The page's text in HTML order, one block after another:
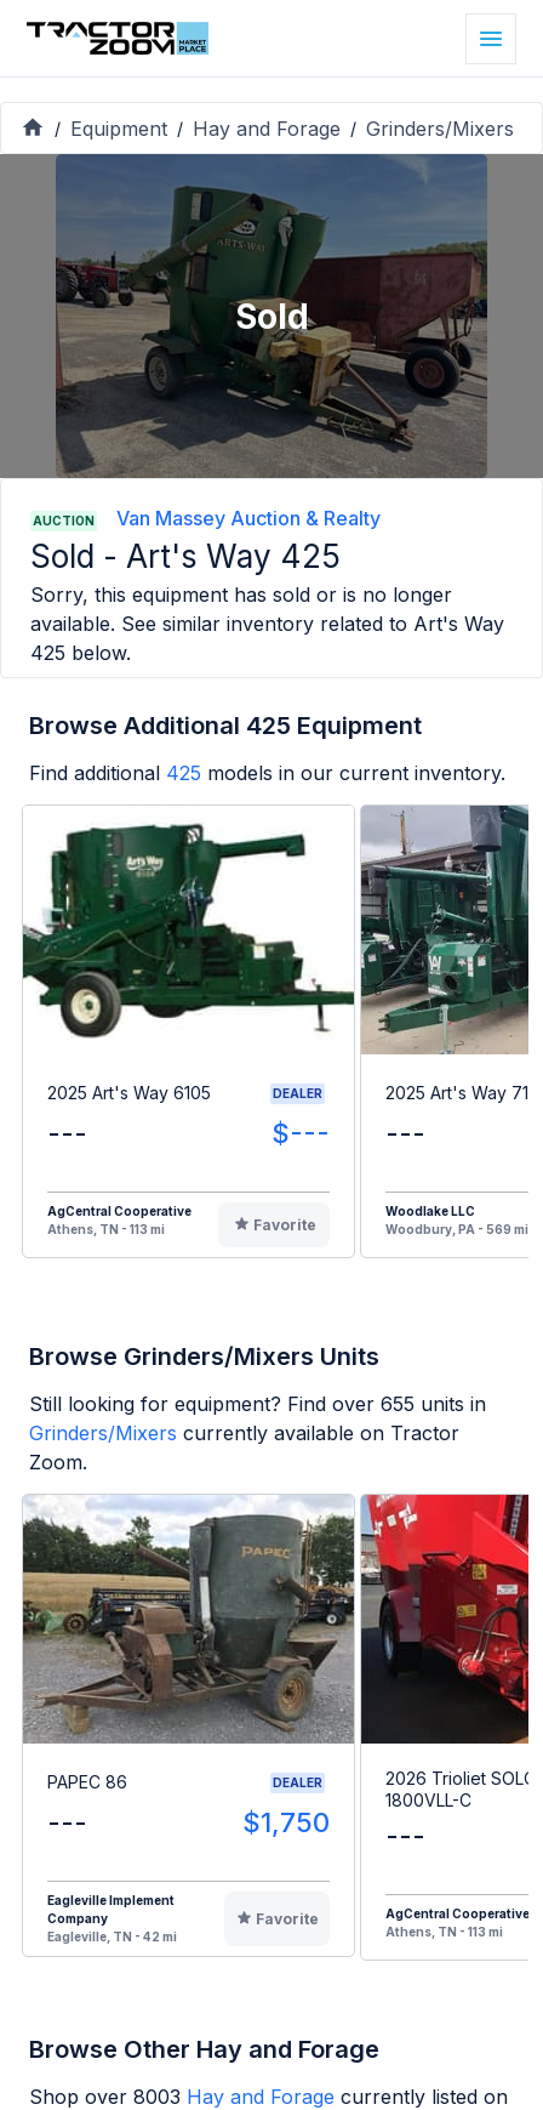
/ Equipment / Hay and Forage / Grinders/Mixers
Sold
AUCTION Van Massey Auction & Realty
Sold - Art's Way 425
Sorry, this equipment has sold or is no longer
available. See similar inventory related to Art's Way
425 below.
Browse Additional 425 Equipment
Find additional 425 models in our current inventory.
2025 Art's Way 6105 DEALER
--- $---
AgCentral Cooperative
Athens, TN - 113 mi
Favorite
2025 Art's Way
---
Woodlake LLC
Woodbury, PA - 569 mi
Browse Grinders/Mixers Units
Still looking for equipment? Find over 655 units in
Grinders/Mixers currently available on Tractor
Zoom.
PAPEC 86 DEALER
--- $1,750
Eagleville Implement
Company
Eagleville, TN - 42 mi
Favorite
2026 Trioliet
1800VLL-C
---
AgCentral Cooperative
Athens, TN - 113 mi
Browse Other Hay and Forage
Shop over 8003 Hay and Forage currently listed on